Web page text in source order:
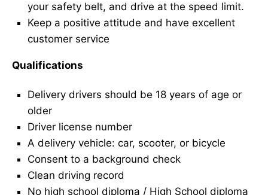
your safety belt, and drive at the speed limit.
Keep a positive attitude and have excellent
customer service
Qualifications
Delivery drivers should be 18 years of age or
older
Driver license number
A delivery vehicle: car, scooter, or bicycle
Consent to a background check
Clean driving record
No high school diploma / High School diploma